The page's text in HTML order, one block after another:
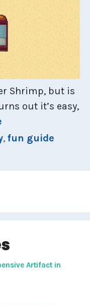
Shrimp, but is
out it’s easy,
, fun guide
Artifact in